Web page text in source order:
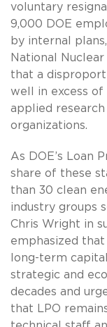
voluntary
9,000 DOE
by internal
National
that a
well in excess of
applied
organizations.
As DOE’s Loan
share of these
than 30 clean
industry groups
Chris Wright in
emphasized
long-term
strategic and
decades and
that LPO